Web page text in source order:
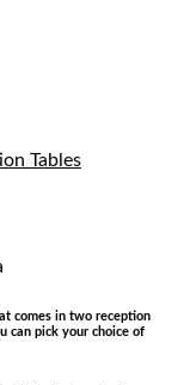
Tables
comes in two reception
can pick your choice of